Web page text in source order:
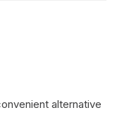
alternative